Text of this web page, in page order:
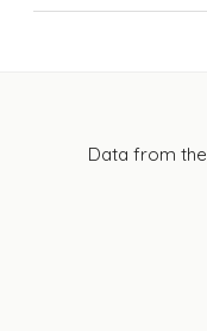
Data from the